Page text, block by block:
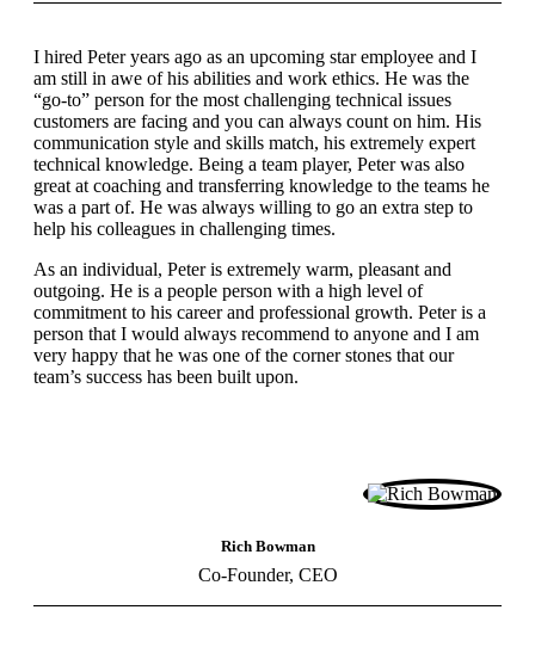
I hired Peter years ago as an upcoming star employee and I
am still in awe of his abilities and work ethics. He was the
“go-to” person for the most challenging technical issues
customers are facing and you can always count on him. His
communication style and skills match, his extremely expert
technical knowledge. Being a team player, Peter was also
great at coaching and transferring knowledge to the teams he
was a part of. He was always willing to go an extra step to
help his colleagues in challenging times.
As an individual, Peter is extremely warm, pleasant and
outgoing. He is a people person with a high level of
commitment to his career and professional growth. Peter is a
person that I would always recommend to anyone and I am
very happy that he was one of the corner stones that our
team’s success has been built upon.
Rich Bowman
Co-Founder, CEO